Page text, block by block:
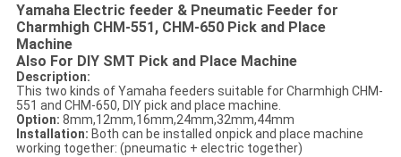
Yamaha Electric feeder & Pneumatic Feeder for
Charmhigh CHM-551, CHM-650 Pick and Place
Machine
Also For DIY SMT Pick and Place Machine
Description:
This two kinds of Yamaha feeders suitable for Charmhigh CHM-
551 and CHM-650, DIY pick and place machine.
Option: 8mm,12mm,16mm,24mm,32mm,44mm
Installation: Both can be installed onpick and place machine
working together: (pneumatic + electric together)